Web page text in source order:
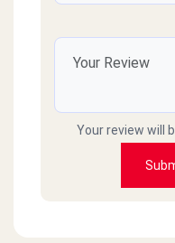
Your review will